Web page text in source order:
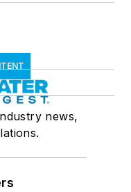
news,